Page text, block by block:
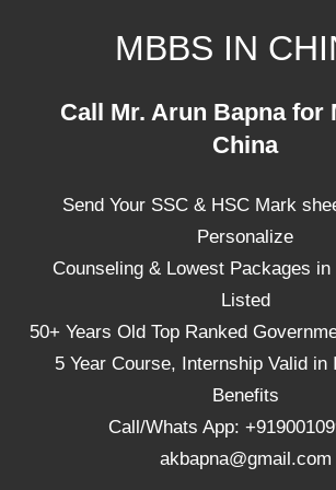
MBBS IN
Universities,
Call Mr. Arun Bapna for
China
Send Your SSC & HSC Mark
Personalize
Counseling & Lowest Packages
Listed
50+ Years Old Top Ranked
5 Year Course, Internship Valid in
Benefits
Call/Whats App:
akbapna@gmail.com